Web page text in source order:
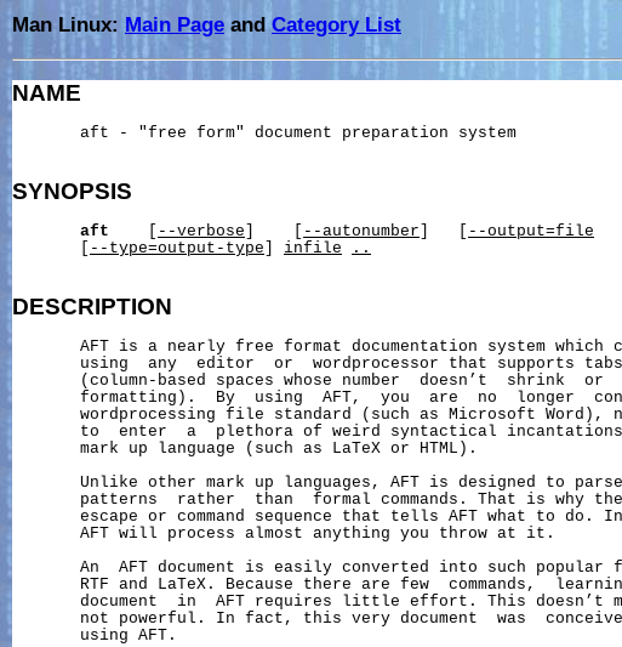
Man Linux: Main Page andCategory List
NAME
       aft - "free form" document preparation system
SYNOPSIS
aft --verbose --autonumber --output=file
--type=output-type infile ..
DESCRIPTION
AFT is a nearly free format documentation system which
using  any  editor  or  wordprocessor that supports
(column-based spaces whose number  doesn’t  shrink  or
formatting).  By  using  AFT,  you  are  no  longer
wordprocessing file standard (such as Microsoft Word),
to  enter  a  plethora of weird syntactical
       mark up language (such as LaTeX or HTML).
Unlike other mark up languages, AFT is designed to
patterns  rather  than  formal commands. That is why
escape or command sequence that tells AFT what to do.
       AFT will process almost anything you throw at it.
An  AFT document is easily converted into such popular
RTF and LaTeX. Because there are few  commands,
document  in  AFT requires little effort. This doesn’t
not powerful. In fact, this very document  was
       using AFT.